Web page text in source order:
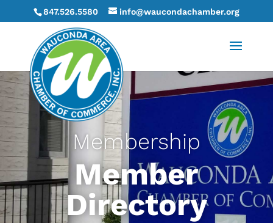
847.526.5580 info@waucondachamber.org
Membership
Member
Directory